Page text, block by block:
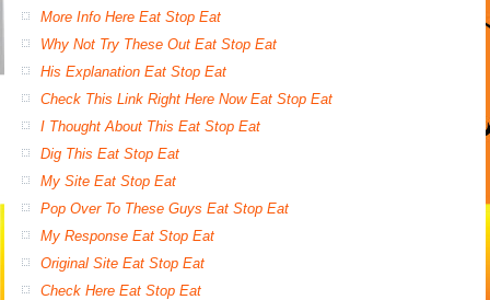
More Info Here Eat Stop Eat
Why Not Try These Out Eat Stop Eat
His Explanation Eat Stop Eat
Check This Link Right Here Now Eat Stop Eat
I Thought About This Eat Stop Eat
Dig This Eat Stop Eat
My Site Eat Stop Eat
Pop Over To These Guys Eat Stop Eat
My Response Eat Stop Eat
Original Site Eat Stop Eat
Check Here Eat Stop Eat